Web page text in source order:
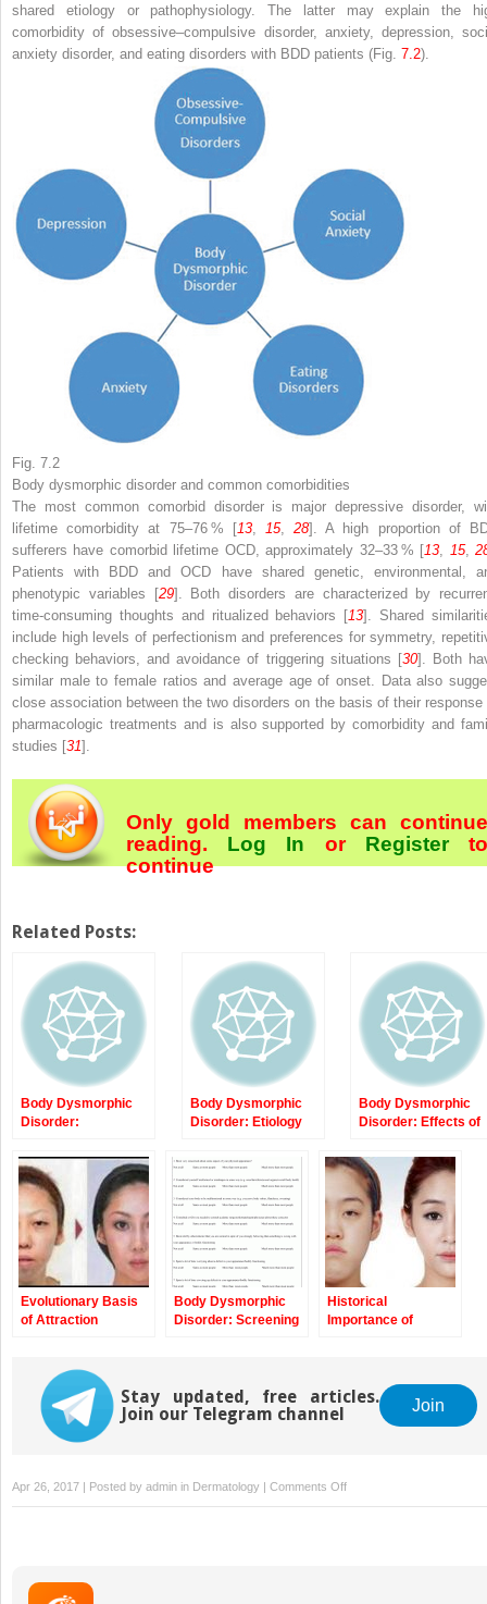
shared etiology or pathophysiology. The latter may explain the
comorbidity of obsessive–compulsive disorder, anxiety, depression,
anxiety disorder, and eating disorders with BDD patients (Fig. 7.2).
Fig. 7.2
Body dysmorphic disorder and common comorbidities
The most common comorbid disorder is major depressive disorder,
lifetime comorbidity at 75–76 % [13, 15,28]. A high proportion of
sufferers have comorbid lifetime OCD, approximately 32–33 % [13 15,
Patients with BDD and OCD have shared genetic, environmental,
phenotypic variables [29]. Both disorders are characterized by
time-consuming thoughts and ritualized behaviors [13]. Shared
include high levels of perfectionism and preferences for symmetry,
checking behaviors, and avoidance of triggering situations [30]. Both
similar male to female ratios and average age of onset. Data also
close association between the two disorders on the basis of their response
pharmacologic treatments and is also supported by comorbidity and
studies [31].
Only gold members can continue
reading. Log In orRegister
continue
Related Posts:
Body Dysmorphic
Disorder:
Specific Cohorts
Body Dysmorphic
Disorder: Etiology
Body Dysmorphic
Disorder: Effects of
Treatments and
Implications for the
Dermatologist and
Cosmetic Surgeon
Evolutionary Basis
of Attraction
Body Dysmorphic
Disorder: Screening
Historical
Importance of
Stay updated, free articles.
Join our Telegram channel
Join
Apr 26, 2017 | Posted by admin in Dermatology | Comments Offon
Diagnosis